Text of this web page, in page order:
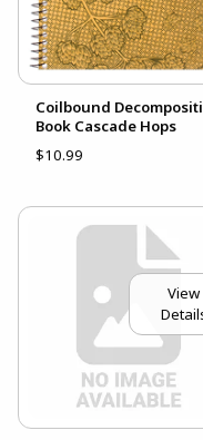
Coilbound
Book Cascade Hops
$10.99
View